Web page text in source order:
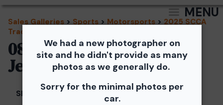
We had a new photographer on
site and he didn't provide as many
photos as we generally do.
Sorry for the minimal photos per
car.
MENU
Sales Galleries > Sports > Motorsports > 2025 SCCA
Track Events - TNiA and TTNT
08/20/2025 - TNiA New
Jersey Motorsports Park
Share